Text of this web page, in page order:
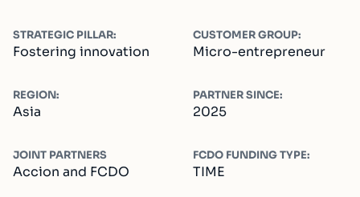
STRATEGIC PILLAR:
Fostering innovation
CUSTOMER GROUP:
Micro-entrepreneur
REGION:
Asia
PARTNER SINCE:
2025
JOINT PARTNERS
Accion and FCDO
FCDO FUNDING TYPE:
TIME